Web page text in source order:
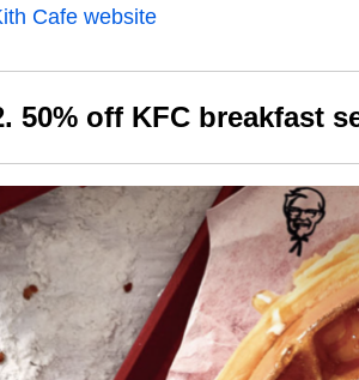
Cafe website
50% off KFC breakfast